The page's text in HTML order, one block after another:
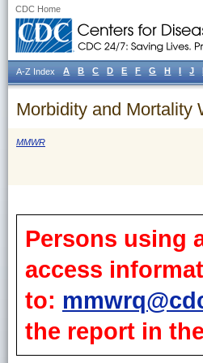
CDC Home
Morbidity and Mortality
MMWR
Persons using
access
to:
the report in
A-Z Index A B C D E F G H I J